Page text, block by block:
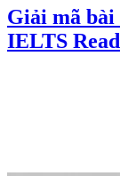
Giải mã
IELTS